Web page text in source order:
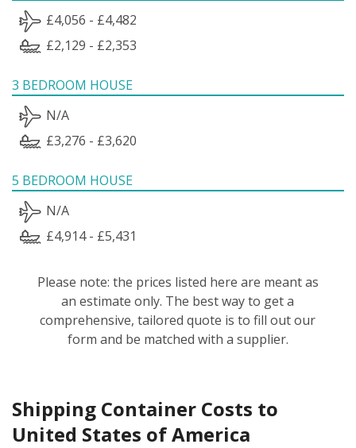
£4,056 - £4,482
£2,129 - £2,353
3 BEDROOM HOUSE
N/A
£3,276 - £3,620
5 BEDROOM HOUSE
N/A
£4,914 - £5,431
Please note: the prices listed here are meant as
an estimate only. The best way to get a
comprehensive, tailored quote is to fill out our
form and be matched with a supplier.
Shipping Container Costs to
United States of America